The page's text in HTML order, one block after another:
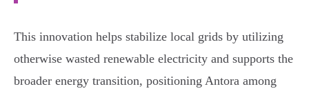
This innovation helps stabilize local grids by utilizing
otherwise wasted renewable electricity and supports the
broader energy transition, positioning Antora among